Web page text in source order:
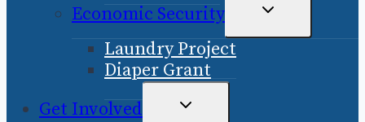
Economic Security
TOGGLE
Laundry Project
Diaper Grant
Get Involved
TOGGLE